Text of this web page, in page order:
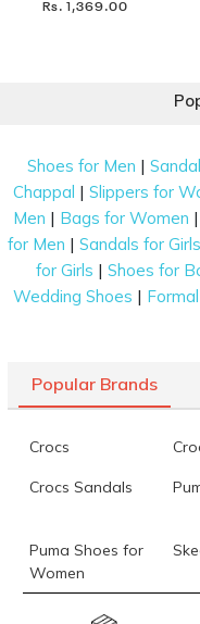
Rs. 1,369.00
Shoes for Men |
Chappal |Slippers for
Men | Bags for Women |
for Men | Sandals for Girls
for Girls |Shoes for
Wedding Shoes |
Popular Brands
Crocs
Crocs Sandals
Puma Shoes for
Women
Skechers for